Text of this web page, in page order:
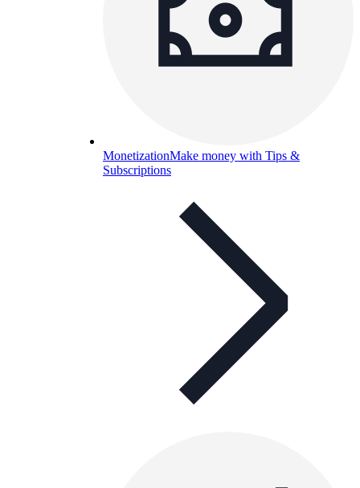
MonetizationMake money with Tips &
Subscriptions